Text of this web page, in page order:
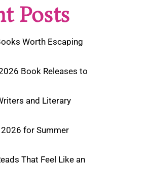
Posts
Worth Escaping
Book Releases to
and Literary
for Summer
That Feel Like an